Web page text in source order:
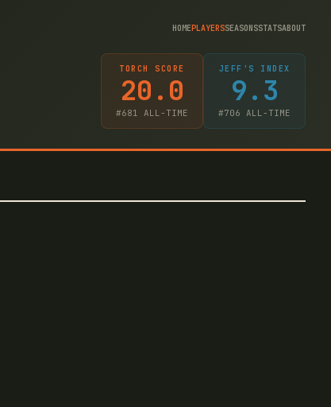
HOMEPLAYERSSEASONSSTATSABOUT
TORCH SCORE
20.0
#681 ALL-TIME
JEFF'S INDEX
9.3
#706 ALL-TIME